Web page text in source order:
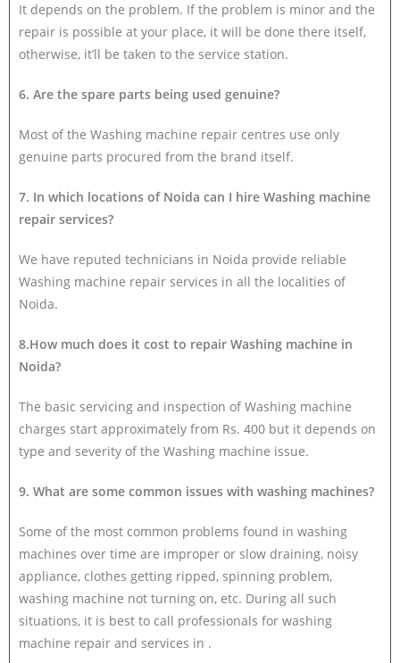
It depends on the problem. If the problem is minor and the
repair is possible at your place, it will be done there itself,
otherwise, it’ll be taken to the service station.
6. Are the spare parts being used genuine?
Most of the Washing machine repair centres use only
genuine parts procured from the brand itself.
7. In which locations of Noida can I hire Washing machine
repair services?
We have reputed technicians in Noida provide reliable
Washing machine repair services in all the localities of
Noida.
8.How much does it cost to repair Washing machine in
Noida?
The basic servicing and inspection of Washing machine
charges start approximately from Rs. 400 but it depends on
type and severity of the Washing machine issue.
9. What are some common issues with washing machines?
Some of the most common problems found in washing
machines over time are improper or slow draining, noisy
appliance, clothes getting ripped, spinning problem,
washing machine not turning on, etc. During all such
situations, it is best to call professionals for washing
machine repair and services in .